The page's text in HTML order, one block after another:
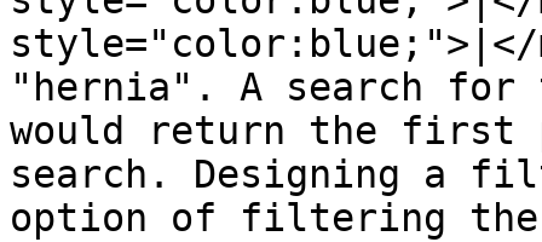
"hernia". A search for
would return the first
search. Designing a
option of filtering the